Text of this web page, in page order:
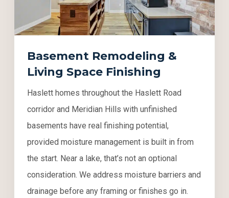
Basement Remodeling &
Living Space Finishing
Haslett homes throughout the Haslett Road
corridor and Meridian Hills with unfinished
basements have real finishing potential,
provided moisture management is built in from
the start. Near a lake, that’s not an optional
consideration. We address moisture barriers and
drainage before any framing or finishes go in.